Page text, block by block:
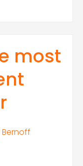
most
Bernoff